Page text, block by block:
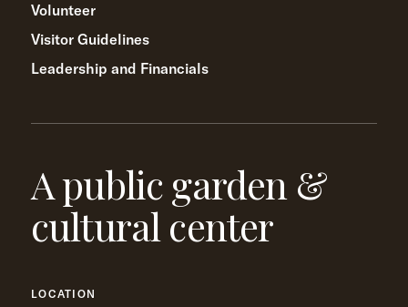
Volunteer
Visitor Guidelines
Leadership and Financials
A public garden &
cultural center
LOCATION